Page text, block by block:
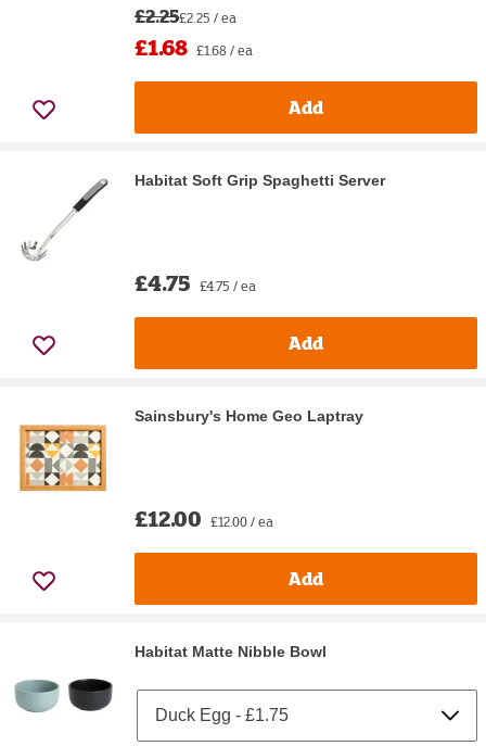
£2.25£2.25 / ea
£1.68 £1.68 / ea
Add
Habitat Soft Grip Spaghetti Server
£4.75 £4.75 / ea
Add
Sainsbury's Home Geo Laptray
£12.00 £12.00 / ea
Add
Habitat Matte Nibble Bowl